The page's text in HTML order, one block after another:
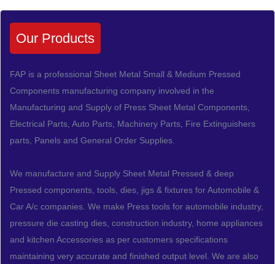
Our Products
FAP is a professional Sheet Metal Small & Medium Pressed
Components manufacturing company involved in the
Manufacturing and Supply of Press Sheet Metal Components,
Electrical Parts, Auto Parts, Machinery Parts, Fire Extinguishers
parts, Panels and General Order Supplies.
We manufacture and Supply Sheet Metal Pressed & deep
Pressed components, tools, dies, jigs & fixtures for Automobile &
Car A/c companies. We make Press tools for automobile industry,
pressure die casting dies, construction industry, home appliances
and kitchen Accessories as per customers specifications
maintaining very accurate and finished output level. We are also